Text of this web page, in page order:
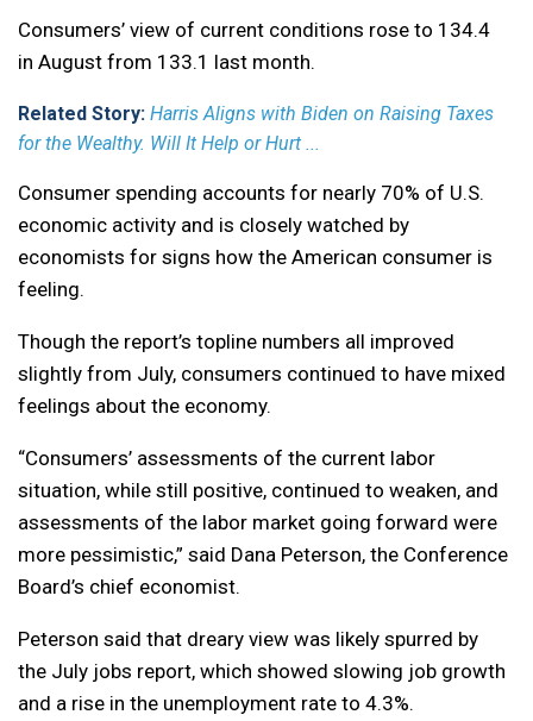
Consumers’ view of current conditions rose to 134.4
in August from 133.1 last month.
Related Story: Harris Aligns with Biden on Raising Taxes
for the Wealthy. Will It Help or Hurt ...
Consumer spending accounts for nearly 70% of U.S.
economic activity and is closely watched by
economists for signs how the American consumer is
feeling.
Though the report’s topline numbers all improved
slightly from July, consumers continued to have mixed
feelings about the economy.
“Consumers’ assessments of the current labor
situation, while still positive, continued to weaken, and
assessments of the labor market going forward were
more pessimistic,” said Dana Peterson, the Conference
Board’s chief economist.
Peterson said that dreary view was likely spurred by
the July jobs report, which showed slowing job growth
and a rise in the unemployment rate to 4.3%.